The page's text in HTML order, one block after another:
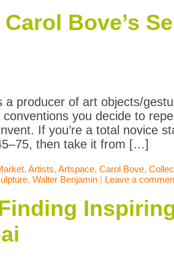
Bove’s
a producer of art objects/
you decide to
If you’re a total novice
then take it from […]
, Artists, Artspace, Carol Bove,
, Walter Benjamin | Leave a